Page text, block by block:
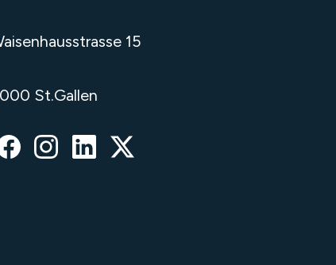
15
St.Gallen